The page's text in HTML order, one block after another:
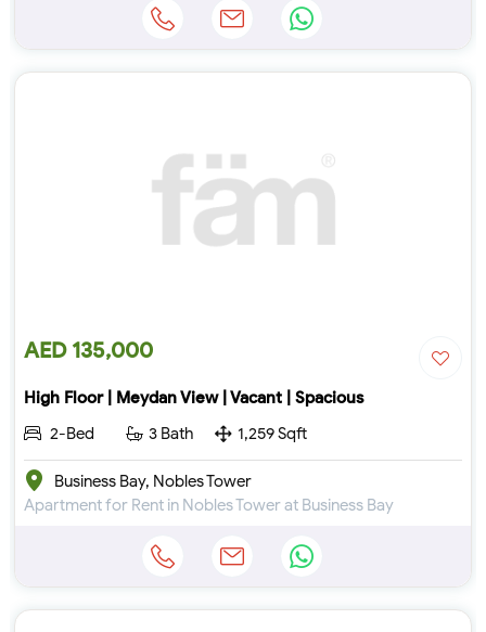
AED 135,000
High Floor | Meydan View | Vacant | Spacious
2-Bed
3 Bath 1,259 Sqft
Business Bay, Nobles Tower
Apartment for Rent in Nobles Tower at Business Bay